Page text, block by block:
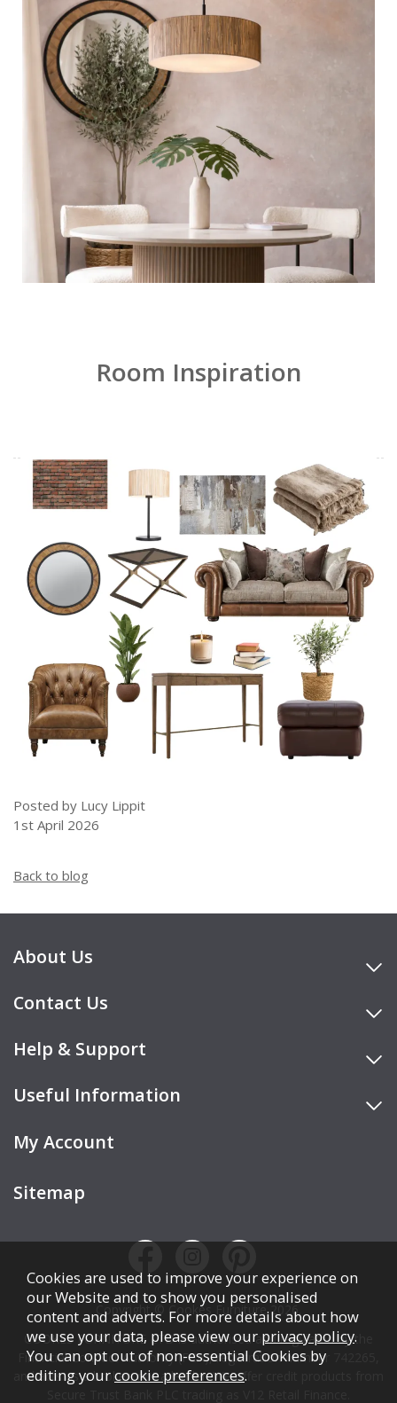
Room Inspiration
Posted by Lucy Lippit
1st April 2026
Back to blog
About Us
Contact Us
Help & Support
Useful Information
My Account
Sitemap
Copyright © Cookes Furniture 2026.
COOKES FURNITURE LTD is authorised and regulated by the
Financial Conduct Authority (FCA), registration number 742265,
and acts as a broker, not a lender. We offer credit products from
Cookies are used to improve your experience on
our Website and to show you personalised
content and adverts. For more details about how
we use your data, please view our privacy policy.
You can opt out of non-essential Cookies by
editing yourcookie preferences.